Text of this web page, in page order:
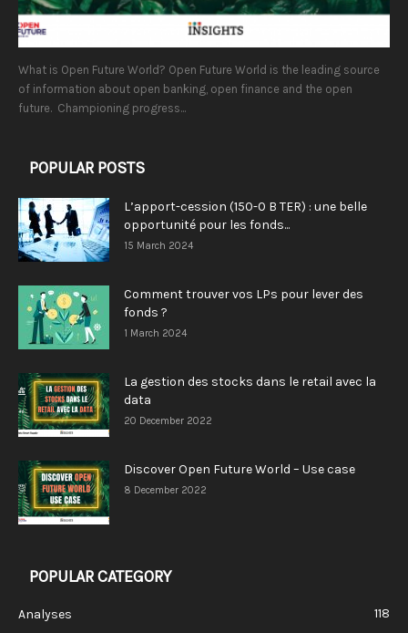
What is Open Future World? Open Future World is the leading source
of information about open banking, open finance and the open
future. Championing progress...
POPULAR POSTS
L’apport-cession (150-0 B TER) : une belle
opportunité pour les fonds...
15 March 2024
Comment trouver vos LPs pour lever des
fonds ?
1 March 2024
La gestion des stocks dans le retail avec la
data
20 December 2022
Discover Open Future World – Use case
8 December 2022
POPULAR CATEGORY
Analyses
118